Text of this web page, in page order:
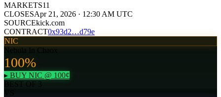
MARKETS11
CLOSESApr 21, 2026 · 12:30 AM UTC
SOURCEkick.com
CONTRACT0x93d2…d79e
NIC
Nebula In Chaox
100%
▸ BUY NIC @ 100¢
BEST OF 3